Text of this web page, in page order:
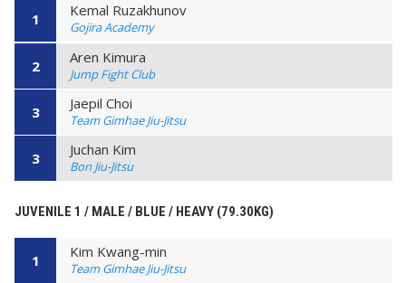
1 Kemal Ruzakhunov
Gojira Academy
2 Aren Kimura
Jump Fight Club
3 Jaepil Choi
Team Gimhae Jiu-Jitsu
3 Juchan Kim
Bon Jiu-Jitsu
JUVENILE 1 / MALE / BLUE / HEAVY (79.30KG)
1 Kim Kwang-min
Team Gimhae Jiu-Jitsu